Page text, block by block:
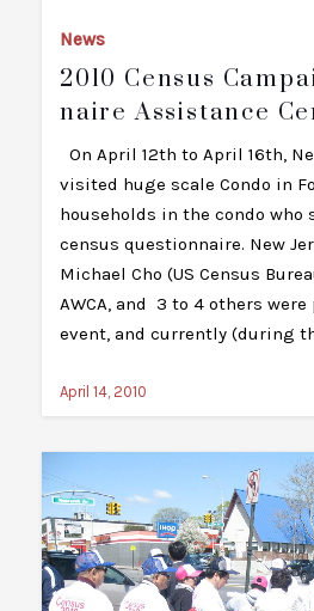
News
2010 Census
Naire Assistance
On April 12th to April 16th,
visited huge scale Condo in
households in the condo
census questionnaire. New
Michael Cho (US Census
AWCA, and 3 to 4 others
event, and currently (during
April 14, 2010